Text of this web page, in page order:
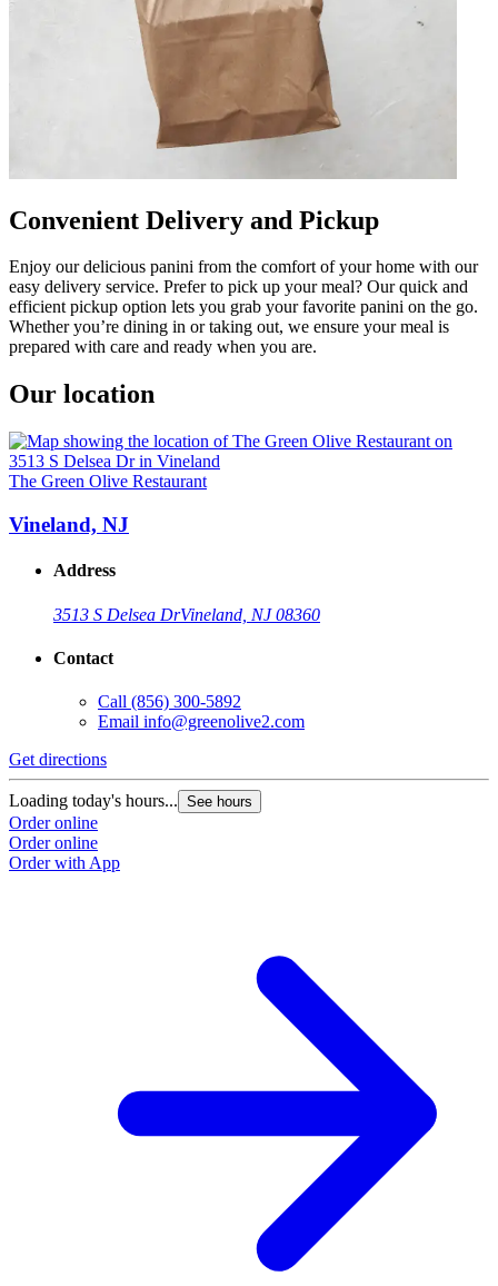
Convenient Delivery and Pickup
Enjoy our delicious panini from the comfort of your home with our
easy delivery service. Prefer to pick up your meal? Our quick and
efficient pickup option lets you grab your favorite panini on the go.
Whether you’re dining in or taking out, we ensure your meal is
prepared with care and ready when you are.
Our location
The Green Olive Restaurant
Vineland, NJ
Address
3513 S Delsea DrVineland, NJ 08360
Contact
Call (856) 300-5892
Email info@greenolive2.com
Get directions
Loading today's hours... See hours
Order online
Order online
Order with App